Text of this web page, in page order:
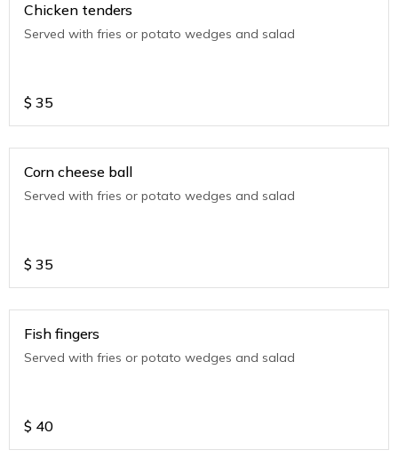
Chicken tenders
Served with fries or potato wedges and salad
$ 35
Corn cheese ball
Served with fries or potato wedges and salad
$ 35
Fish fingers
Served with fries or potato wedges and salad
$ 40